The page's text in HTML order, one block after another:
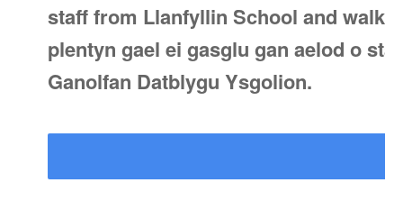
staff from Llanfyllin School and
plentyn gael ei gasglu gan aelod o
Ganolfan Datblygu Ysgolion.